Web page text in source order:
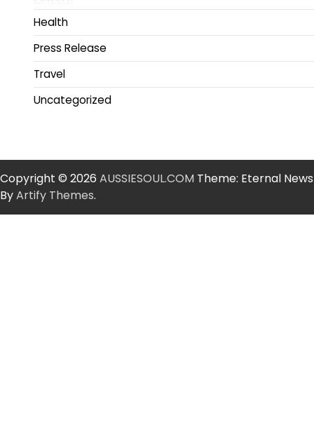
Health
Press Release
Travel
Uncategorized
Copyright © 2026 AUSSIESOUL.COM Theme: Eternal News
ByArtify Themes.